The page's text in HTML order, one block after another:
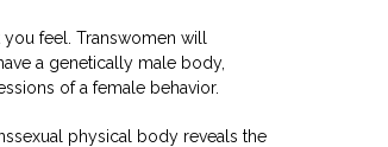
feel. Transwomen will
a genetically male body,
of a female behavior.
physical body reveals the